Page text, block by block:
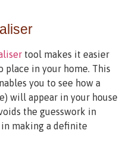
tool makes it easier
place in your home. This
you to see how a
will appear in your house
the guesswork in
in making a definite